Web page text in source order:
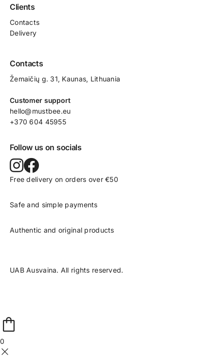
Clients
Contacts
Delivery
Contacts
Žemaičių g. 31, Kaunas​, Lithuania
Customer support
hello@mustbee.eu
+370 604 45955
Follow us on socials
Free delivery on orders over €50
Safe and simple payments
Authentic and original products
UAB Ausvaina. All rights reserved.
0